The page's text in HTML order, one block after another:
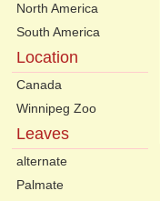
North America
South America
Location
Canada
Winnipeg Zoo
Leaves
alternate
Palmate